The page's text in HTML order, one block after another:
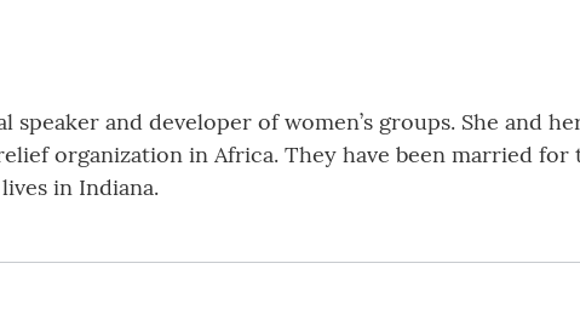
speaker and developer of women’s groups. She and
organization in Africa. They have been married
in Indiana.